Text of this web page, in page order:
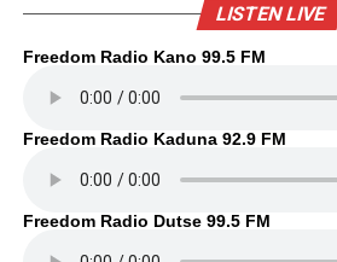
LISTEN LIVE
Freedom Radio Kano 99.5 FM
Freedom Radio Kaduna 92.9 FM
Freedom Radio Dutse 99.5 FM